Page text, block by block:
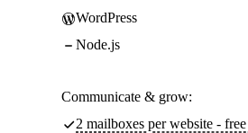
WordPress
Node.js
Communicate & grow:
2 mailboxes per website -